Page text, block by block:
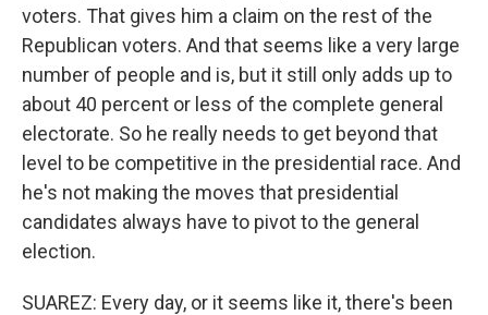
voters. That gives him a claim on the rest of the
Republican voters. And that seems like a very large
number of people and is, but it still only adds up to
about 40 percent or less of the complete general
electorate. So he really needs to get beyond that
level to be competitive in the presidential race. And
he's not making the moves that presidential
candidates always have to pivot to the general
election.
SUAREZ: Every day, or it seems like it, there's been